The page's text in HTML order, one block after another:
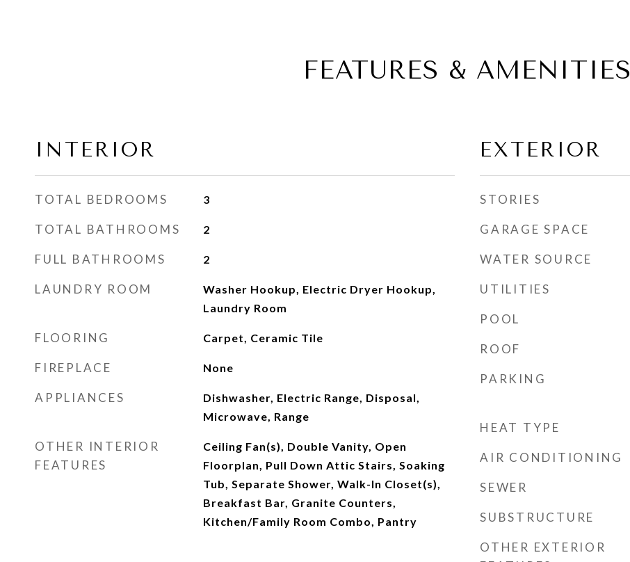
FEATURES & AMENITIES
INTERIOR
TOTAL BEDROOMS 3
TOTAL BATHROOMS 2
FULL BATHROOMS 2
LAUNDRY ROOM
Washer Hookup, Electric Dryer Hookup,
Laundry Room
FLOORING Carpet, Ceramic Tile
FIREPLACE None
APPLIANCES
Dishwasher, Electric Range, Disposal,
Microwave, Range
OTHER INTERIOR
FEATURES
Ceiling Fan(s), Double Vanity, Open
Floorplan, Pull Down Attic Stairs, Soaking
Tub, Separate Shower, Walk-In Closet(s),
Breakfast Bar, Granite Counters,
Kitchen/Family Room Combo, Pantry
EXTERIOR
STORIES
GARAGE SPACE
WATER SOURCE
UTILITIES
POOL
ROOF
PARKING
HEAT TYPE
AIR CONDITIONING
SEWER
SUBSTRUCTURE
OTHER EXTERIOR